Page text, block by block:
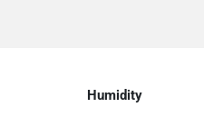
Humidity